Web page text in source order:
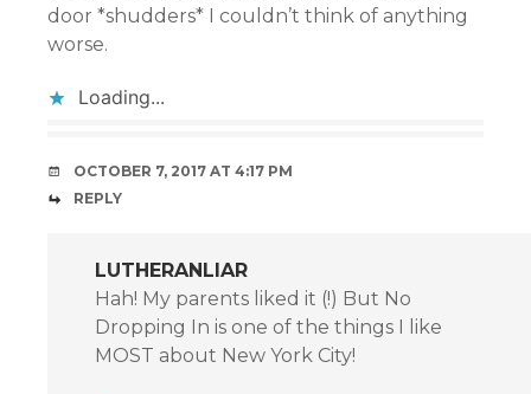
door *shudders* I couldn’t think of anything
worse.
Loading...
OCTOBER 7, 2017 AT 4:17 PM
REPLY
LUTHERANLIAR
Hah! My parents liked it (!) But No
Dropping In is one of the things I like
MOST about New York City!